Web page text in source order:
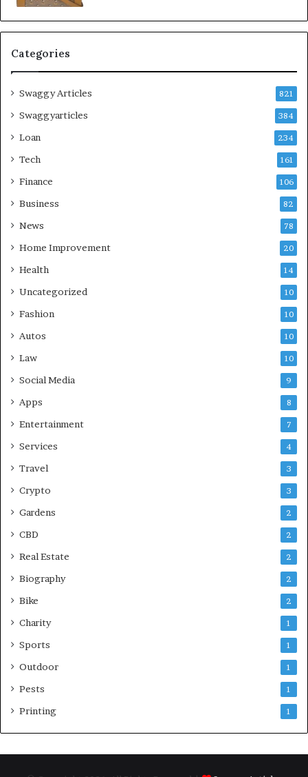
Categories
Swaggy Articles 821
Swaggyarticles 384
Loan 234
Tech 161
Finance 106
Business 82
News 78
Home Improvement 20
Health 14
Uncategorized 10
Fashion 10
Autos 10
Law 10
Social Media 9
Apps 8
Entertainment 7
Services 4
Travel 3
Crypto 3
Gardens 2
CBD 2
Real Estate 2
Biography 2
Bike 2
Charity 1
Sports 1
Outdoor 1
Pests 1
Printing 1